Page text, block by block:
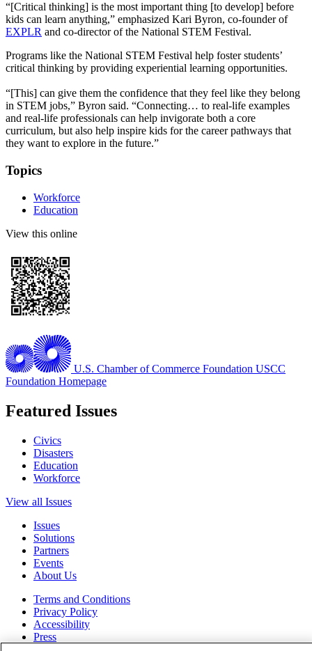
“[Critical thinking] is the most important thing [to develop] before
kids can learn anything,” emphasized Kari Byron, co-founder of
EXPLR and co-director of the National STEM Festival.
Programs like the National STEM Festival help foster students’
critical thinking by providing experiential learning opportunities.
“[This] can give them the confidence that they feel like they belong
in STEM jobs,” Byron said. “Connecting… to real-life examples
and real-life professionals can help invigorate both a core
curriculum, but also help inspire kids for the career pathways that
they want to explore in the future.”
Topics
Workforce
Education
View this online
U.S. Chamber of Commerce Foundation USCC
Foundation Homepage
Featured Issues
Civics
Disasters
Education
Workforce
View all Issues
Issues
Solutions
Partners
Events
About Us
Terms and Conditions
Privacy Policy
Accessibility
Press